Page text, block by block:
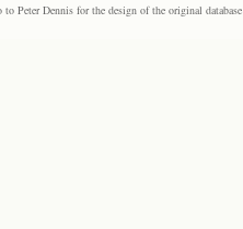
Peter Dennis for the design of the original database